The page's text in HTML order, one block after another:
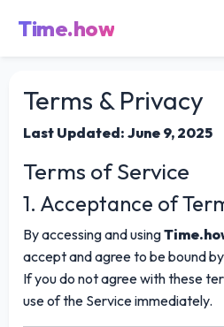
Time.how
Terms & Privacy
Last Updated: June 9, 2025
Terms of Service
1. Acceptance of
By accessing and using
accept and agree to be bound
If you do not agree with these
use of the Service immediately.